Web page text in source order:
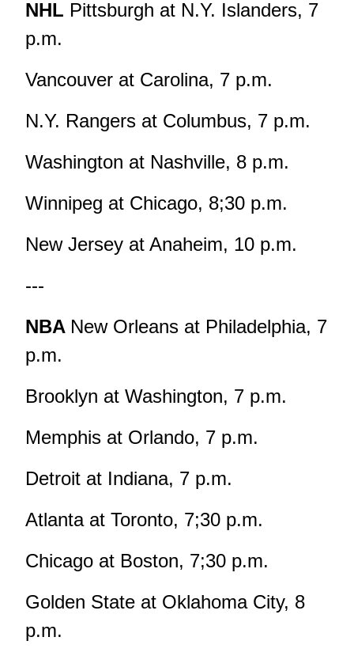
NHL Pittsburgh at N.Y. Islanders, 7
p.m.
Vancouver at Carolina, 7 p.m.
N.Y. Rangers at Columbus, 7 p.m.
Washington at Nashville, 8 p.m.
Winnipeg at Chicago, 8;30 p.m.
New Jersey at Anaheim, 10 p.m.
---
NBA New Orleans at Philadelphia, 7
p.m.
Brooklyn at Washington, 7 p.m.
Memphis at Orlando, 7 p.m.
Detroit at Indiana, 7 p.m.
Atlanta at Toronto, 7;30 p.m.
Chicago at Boston, 7;30 p.m.
Golden State at Oklahoma City, 8
p.m.